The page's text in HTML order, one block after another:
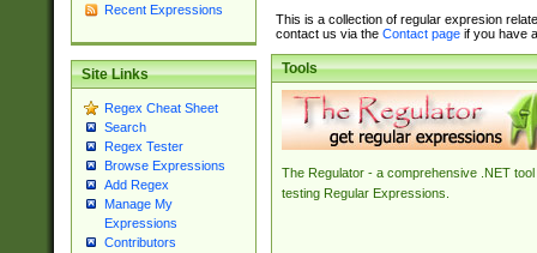
Recent Expressions
Site Links
Regex Cheat Sheet
Search
Regex Tester
Browse Expressions
Add Regex
Manage My
Expressions
Contributors
This is a collection of regular expresion
contact us via the Contact pageif you have
Tools
The Regulator - a comprehensive .NET tool
testing Regular Expressions.